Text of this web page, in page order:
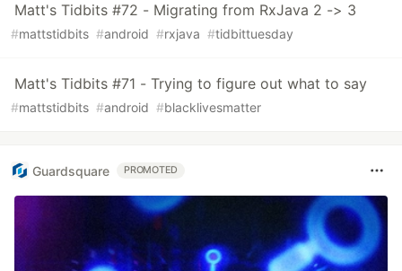
Matt's Tidbits #72 - Migrating from RxJava 2 -> 3
#mattstidbits #android #rxjava #tidbittuesday
Matt's Tidbits #71 - Trying to figure out what to say
#mattstidbits #android #blacklivesmatter
Guardsquare PROMOTED